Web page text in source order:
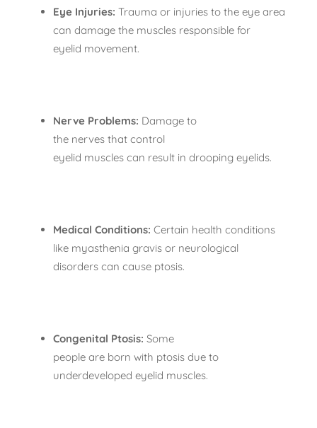
Eye Injuries: Trauma or injuries to the eye area
can damage the muscles responsible for
eyelid movement.
Nerve Problems: Damage to
the nerves that control
eyelid muscles can result in drooping eyelids.
Medical Conditions: Certain health conditions
like myasthenia gravis or neurological
disorders can cause ptosis.
Congenital Ptosis: Some
people are born with ptosis due to
underdeveloped eyelid muscles.